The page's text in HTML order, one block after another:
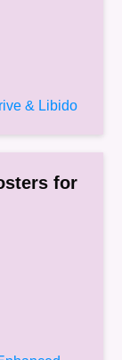
& Libido
for